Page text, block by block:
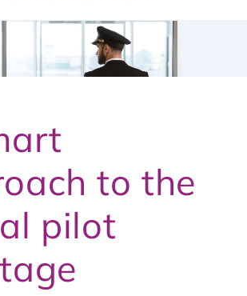
to the
pilot